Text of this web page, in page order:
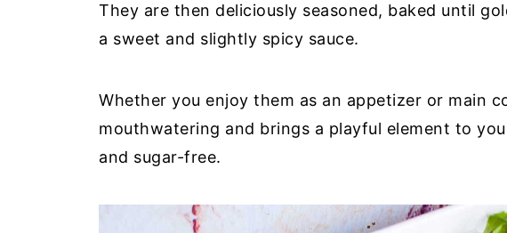
They are then deliciously seasoned, baked until
a sweet and slightly spicy sauce.
Whether you enjoy them as an appetizer or main
mouthwatering and brings a playful element to
and sugar-free.